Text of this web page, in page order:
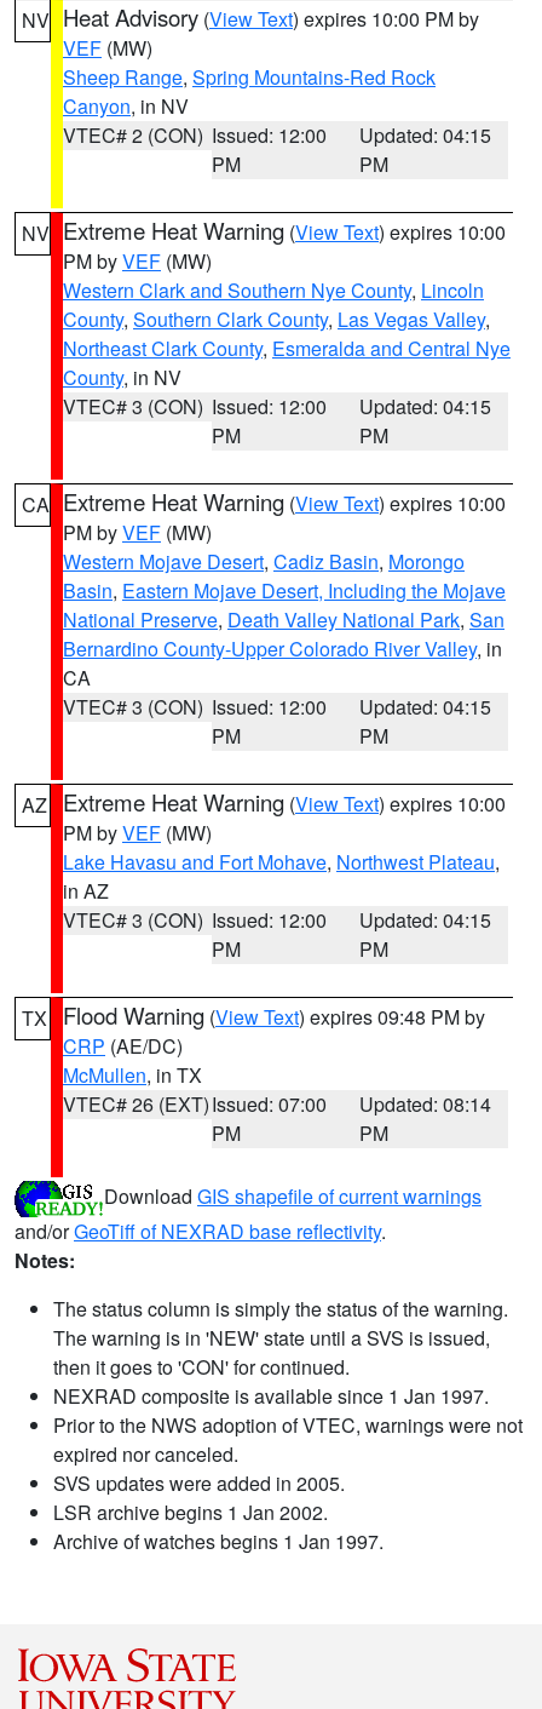
NV Heat Advisory (View Text) expires 10:00 PM by
VEF (MW)
Sheep Range, Spring Mountains-Red Rock
Canyon, in NV
VTEC# 2 (CON) Issued: 12:00
PM
Updated: 04:15
PM
NV Extreme Heat Warning (View Text) expires 10:00
PM byVEF (MW)
Western Clark and Southern Nye County, Lincoln
County, Southern Clark County, Las Vegas Valley,
Northeast Clark County, Esmeralda and Central Nye
County, in NV
VTEC# 3 (CON) Issued: 12:00
PM
Updated: 04:15
PM
CA Extreme Heat Warning (View Text) expires 10:00
PM byVEF (MW)
Western Mojave Desert, Cadiz Basin, Morongo
Basin, Eastern Mojave Desert, Including the Mojave
National Preserve, Death Valley National Park, San
Bernardino County-Upper Colorado River Valley, in
CA
VTEC# 3 (CON) Issued: 12:00
PM
Updated: 04:15
PM
AZ Extreme Heat Warning (View Text) expires 10:00
PM byVEF (MW)
Lake Havasu and Fort Mohave, Northwest Plateau,
in AZ
VTEC# 3 (CON) Issued: 12:00
PM
Updated: 04:15
PM
TX Flood Warning (View Text) expires 09:48 PM by
CRP (AE/DC)
McMullen, in TX
VTEC# 26 (EXT)Issued: 07:00
PM
Updated: 08:14
PM
Download GIS shapefile of current warnings
and/orGeoTiff of NEXRAD base reflectivity.
Notes:
The status column is simply the status of the warning.
The warning is in 'NEW' state until a SVS is issued,
then it goes to 'CON' for continued.
NEXRAD composite is available since 1 Jan 1997.
Prior to the NWS adoption of VTEC, warnings were not
expired nor canceled.
SVS updates were added in 2005.
LSR archive begins 1 Jan 2002.
Archive of watches begins 1 Jan 1997.